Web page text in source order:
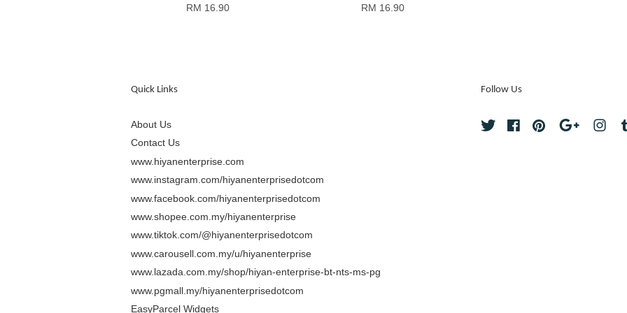
RM 16.90 RM 16.90
Quick Links
About Us
Contact Us
www.hiyanenterprise.com
www.instagram.com/hiyanenterprisedotcom
www.facebook.com/hiyanenterprisedotcom
www.shopee.com.my/hiyanenterprise
www.tiktok.com/@hiyanenterprisedotcom
www.carousell.com.my/u/hiyanenterprise
www.lazada.com.my/shop/hiyan-enterprise-bt-nts-ms-pg
www.pgmall.my/hiyanenterprisedotcom
EasyParcel Widgets
Follow Us
Twitter FacebookPinterest Google